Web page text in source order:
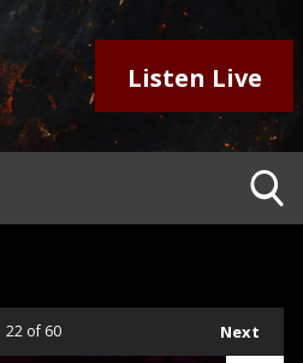
Listen Live
Next
22 of 60